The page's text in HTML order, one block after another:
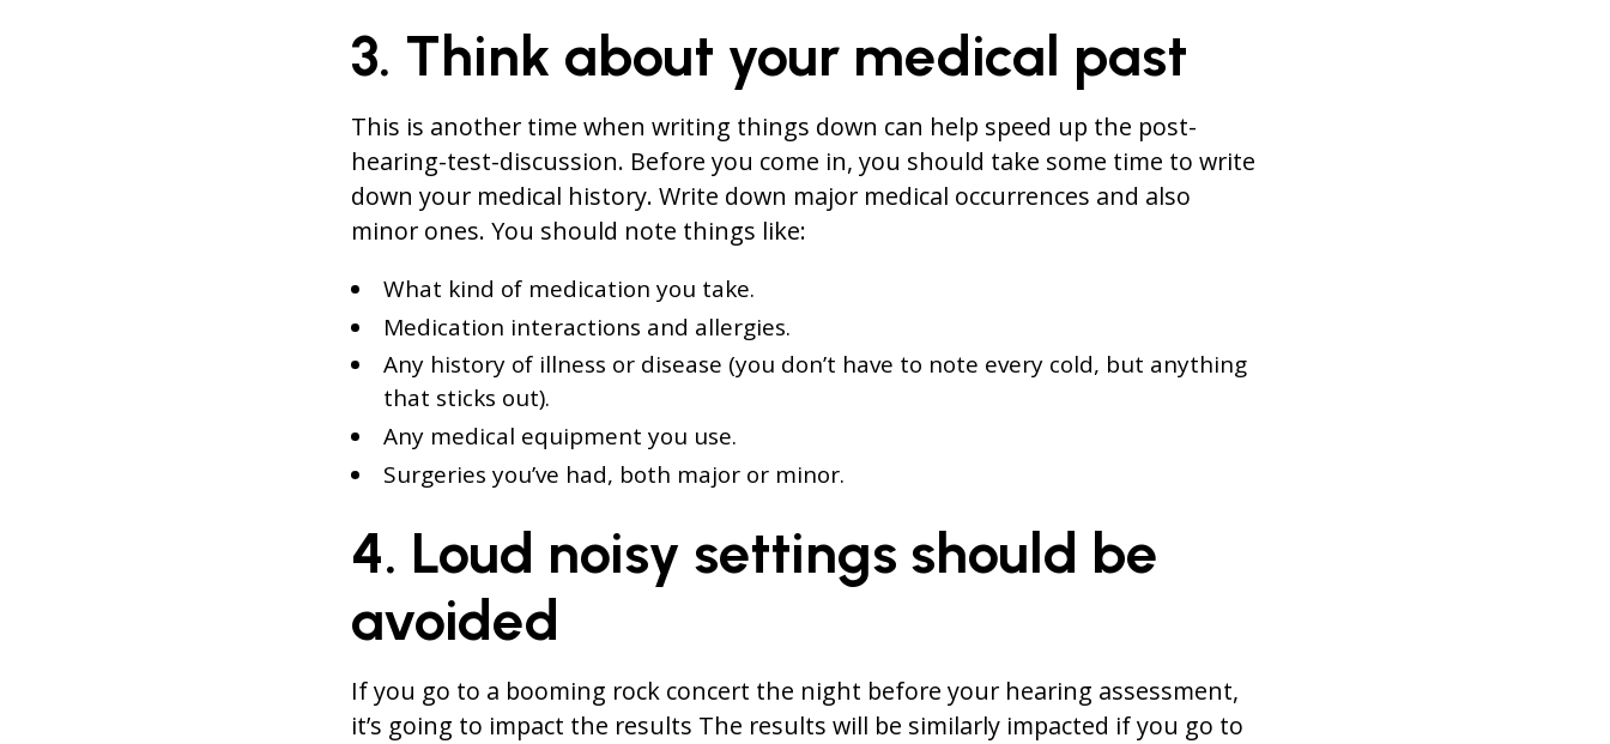
3. Think about your medical past
This is another time when writing things down can help speed up the post-
hearing-test-discussion. Before you come in, you should take some time to write
down your medical history. Write down major medical occurrences and also
minor ones. You should note things like:
What kind of medication you take.
Medication interactions and allergies.
Any history of illness or disease (you don’t have to note every cold, but anything
that sticks out).
Any medical equipment you use.
Surgeries you’ve had, both major or minor.
4. Loud noisy settings should be
avoided
If you go to a booming rock concert the night before your hearing assessment,
it’s going to impact the results The results will be similarly impacted if you go to